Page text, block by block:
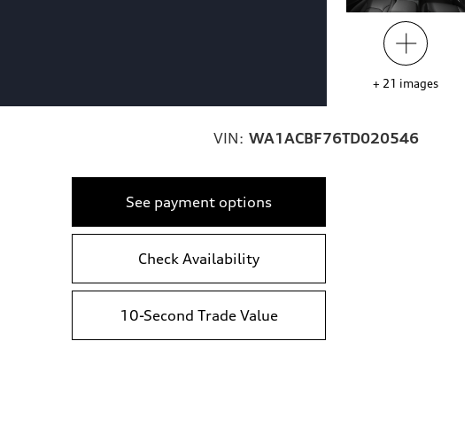
+ 21 images
VIN: WA1ACBF76TD020546
See payment options
Check Availability
10-Second Trade Value